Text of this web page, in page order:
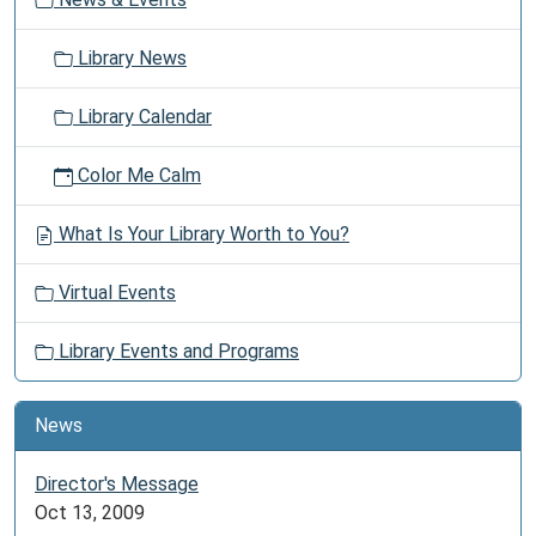
friends
the
library
offers
space
you
safely
Library News
Library Calendar
Color Me Calm
What Is Your Library Worth to You?
Virtual Events
Library Events and Programs
News
Director's Message
Oct 13, 2009